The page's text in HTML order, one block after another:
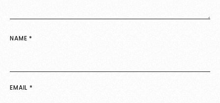
NAME *
EMAIL *